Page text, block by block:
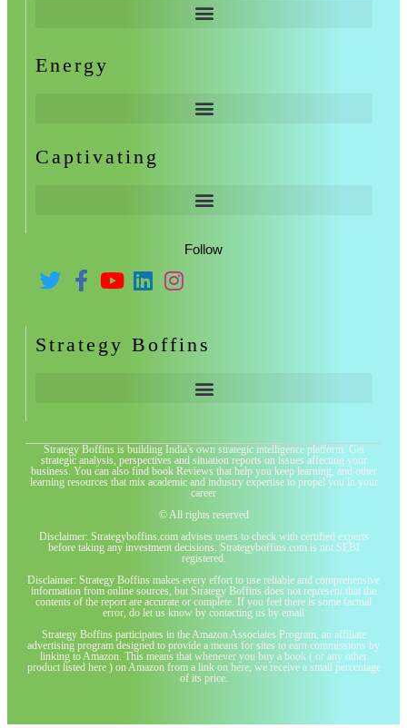
Energy
Captivating
Follow
Strategy Boffins
Strategy Boffins is building India's own strategic intelligence platform. Get
strategic analysis, perspectives and situation reports on issues affecting your
business. You can also find book Reviews that help you keep learning, and other
learning resources that mix academic and industry expertise to propel you in your
career
© All rights reserved
Disclaimer: Strategyboffins.com advises users to check with certified experts
before taking any investment decisions. Strategyboffins.com is not SEBI
registered.
Disclaimer: Strategy Boffins makes every effort to use reliable and comprehensive
information from online sources, but Strategy Boffins does not represent that the
contents of the report are accurate or complete. If you feel there is some factual
error, do let us know by contacting us by email
Strategy Boffins participates in the Amazon Associates Program, an affiliate
advertising program designed to provide a means for sites to earn commissions by
linking to Amazon. This means that whenever you buy a book ( or any other
product listed here ) on Amazon from a link on here, we receive a small percentage
of its price.